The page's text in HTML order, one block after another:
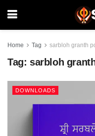
Home Tag sarbloh granth
Tag: sarbloh
DOWNLOADS